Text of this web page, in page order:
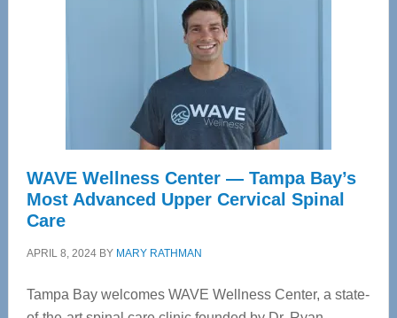
WAVE Wellness Center — Tampa Bay’s
Most Advanced Upper Cervical Spinal
Care
APRIL 8, 2024BY MARY RATHMAN
Tampa Bay welcomes WAVE Wellness Center, a state-